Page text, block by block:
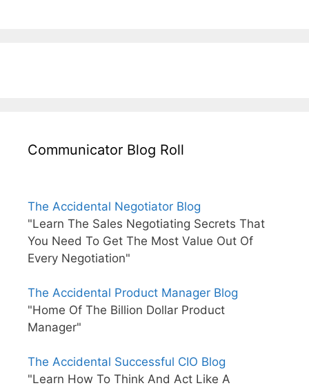
Communicator Blog Roll
The Accidental Negotiator Blog
"Learn The Sales Negotiating Secrets That
You Need To Get The Most Value Out Of
Every Negotiation"
The Accidental Product Manager Blog
"Home Of The Billion Dollar Product
Manager"
The Accidental Successful CIO Blog
"Learn How To Think And Act Like A